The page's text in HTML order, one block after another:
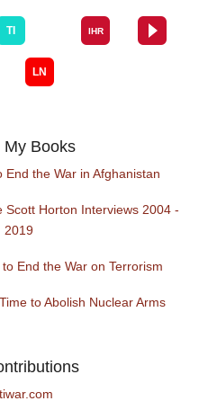
My Books
End the War in Afghanistan
Horton Interviews 2004 -
2019
End the War on Terrorism
to Abolish Nuclear Arms